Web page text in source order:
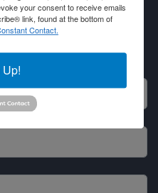
your consent to receive emails
link, found at the bottom of
Contact.